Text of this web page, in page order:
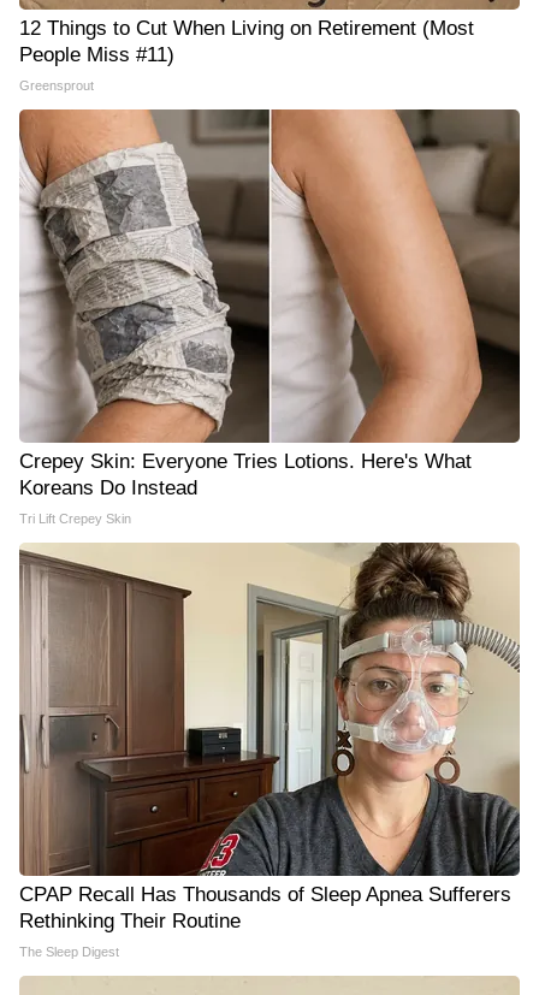
12 Things to Cut When Living on Retirement (Most
People Miss #11)
Greensprout
Crepey Skin: Everyone Tries Lotions. Here's What
Koreans Do Instead
Tri Lift Crepey Skin
CPAP Recall Has Thousands of Sleep Apnea Sufferers
Rethinking Their Routine
The Sleep Digest